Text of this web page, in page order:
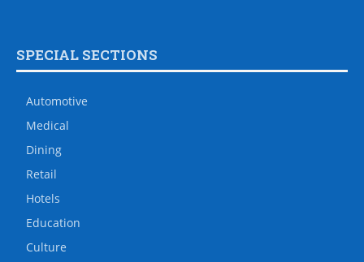
SPECIAL SECTIONS
Automotive
Medical
Dining
Retail
Hotels
Education
Culture